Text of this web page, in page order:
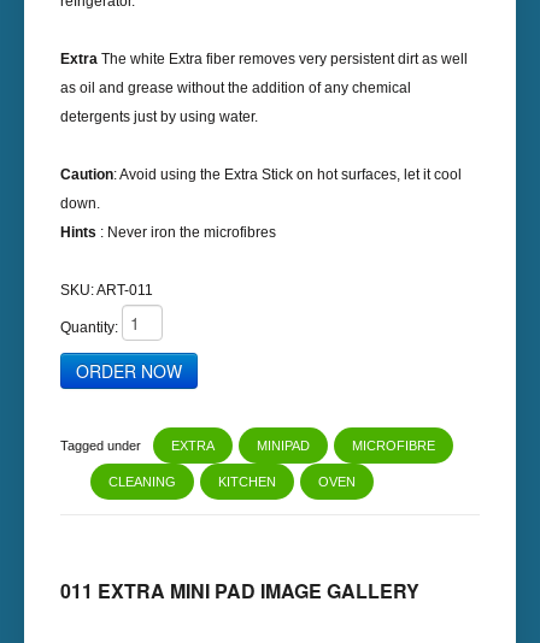
Extra The white Extra fiber removes very persistent dirt as well
as oil and grease without the addition of any chemical
detergents just by using water.
Caution: Avoid using the Extra Stick on hot surfaces, let it cool
down.
Hints : Never iron the microfibres
SKU:ART-011
Quantity:
Tagged under EXTRA MINIPAD MICROFIBRE
CLEANING KITCHEN OVEN
011 EXTRA MINI PAD IMAGE GALLERY